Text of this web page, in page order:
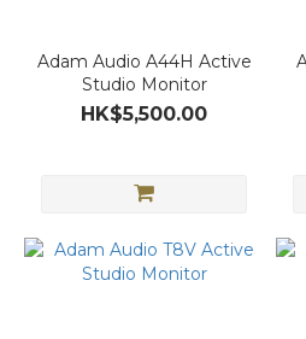
Adam Audio A44H Active
Studio Monitor
HK$5,500.00